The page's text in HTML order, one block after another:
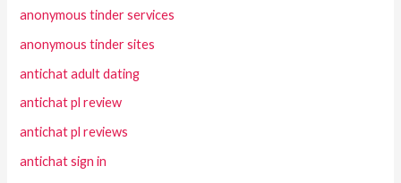
anonymous tinder services
anonymous tinder sites
antichat adult dating
antichat pl review
antichat pl reviews
antichat sign in